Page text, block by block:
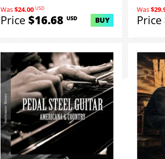
Was$24.00 USD
Price$16.68 USD BUY
Was
Price